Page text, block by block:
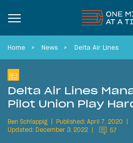
Home News Delta Air Lines
Delta Air Lines
Pilot Union Play
Ben Schlappig
Published: April 7, 2020
Updated: December 3, 2022
57